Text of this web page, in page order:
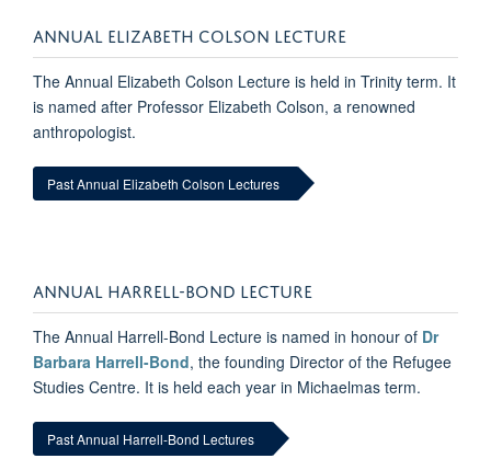
ANNUAL ELIZABETH COLSON LECTURE
The Annual Elizabeth Colson Lecture is held in Trinity term. It
is named after Professor Elizabeth Colson, a renowned
anthropologist.
Past Annual Elizabeth Colson Lectures
ANNUAL HARRELL-BOND LECTURE
The Annual Harrell-Bond Lecture is named in honour of Dr
Barbara Harrell-Bond, the founding Director of the Refugee
Studies Centre. It is held each year in Michaelmas term.
Past Annual Harrell-Bond Lectures